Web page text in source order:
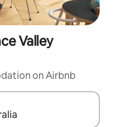
Valley
on Airbnb
with the up and down